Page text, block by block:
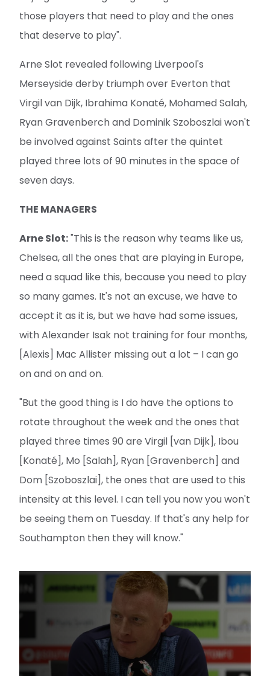
those players that need to play and the ones
that deserve to play".
Arne Slot revealed following Liverpool's
Merseyside derby triumph over Everton that
Virgil van Dijk, Ibrahima Konaté, Mohamed Salah,
Ryan Gravenberch and Dominik Szoboszlai won't
be involved against Saints after the quintet
played three lots of 90 minutes in the space of
seven days.
THE MANAGERS
Arne Slot:"This is the reason why teams like us,
Chelsea, all the ones that are playing in Europe,
need a squad like this, because you need to play
so many games. It's not an excuse, we have to
accept it as it is, but we have had some issues,
with Alexander Isak not training for four months,
[Alexis] Mac Allister missing out a lot – I can go
on and on and on.
"But the good thing is I do have the options to
rotate throughout the week and the ones that
played three times 90 are Virgil [van Dijk], Ibou
[Konaté], Mo [Salah], Ryan [Gravenberch] and
Dom [Szoboszlai], the ones that are used to this
intensity at this level. I can tell you now you won't
be seeing them on Tuesday. If that's any help for
Southampton then they will know."